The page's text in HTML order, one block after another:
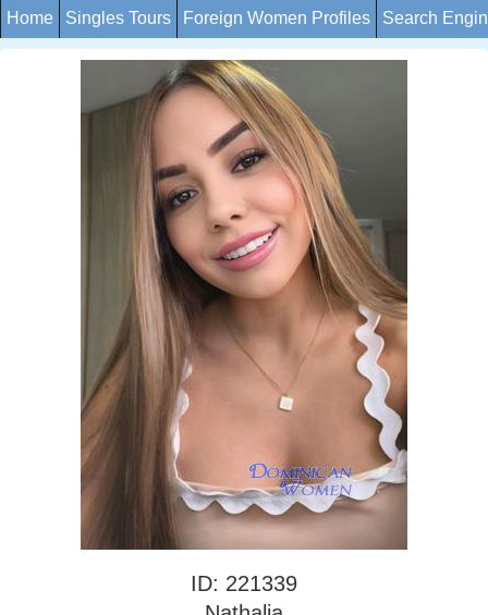
Home Singles Tours Foreign Women Profiles Search
ID: 221339